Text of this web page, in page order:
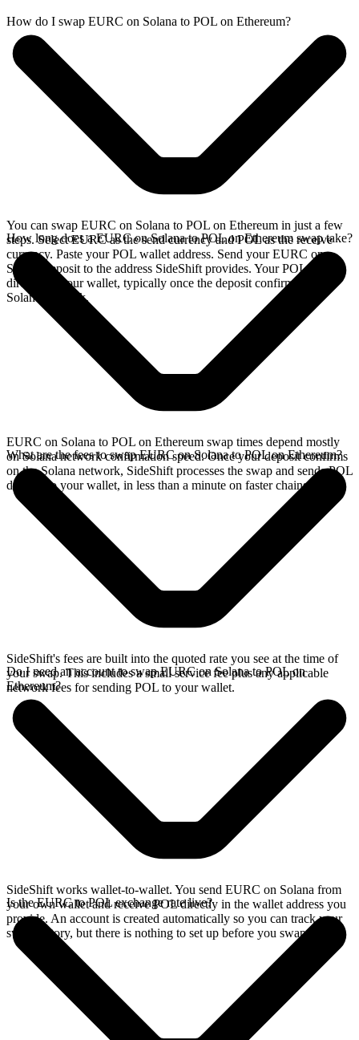
How do I swap EURC on Solana to POL on Ethereum?
You can swap EURC on Solana to POL on Ethereum in just a few
steps. Select EURC as the send currency and POL as the receive
currency. Paste your POL wallet address. Send your EURC on
Solana deposit to the address SideShift provides. Your POL arrives
directly in your wallet, typically once the deposit confirms on the
Solana network.
How long does a EURC on Solana to POL on Ethereum swap take?
EURC on Solana to POL on Ethereum swap times depend mostly
on Solana network confirmation speed. Once your deposit confirms
on the Solana network, SideShift processes the swap and sends POL
directly to your wallet, in less than a minute on faster chains.
What are the fees to swap EURC on Solana to POL on Ethereum?
SideShift's fees are built into the quoted rate you see at the time of
your swap. This includes a small service fee plus any applicable
network fees for sending POL to your wallet.
Do I need an account to swap EURC on Solana to POL on
Ethereum?
SideShift works wallet-to-wallet. You send EURC on Solana from
your own wallet and receive POL directly in the wallet address you
provide. An account is created automatically so you can track your
swap history, but there is nothing to set up before you swap.
Is the EURC to POL exchange rate live?